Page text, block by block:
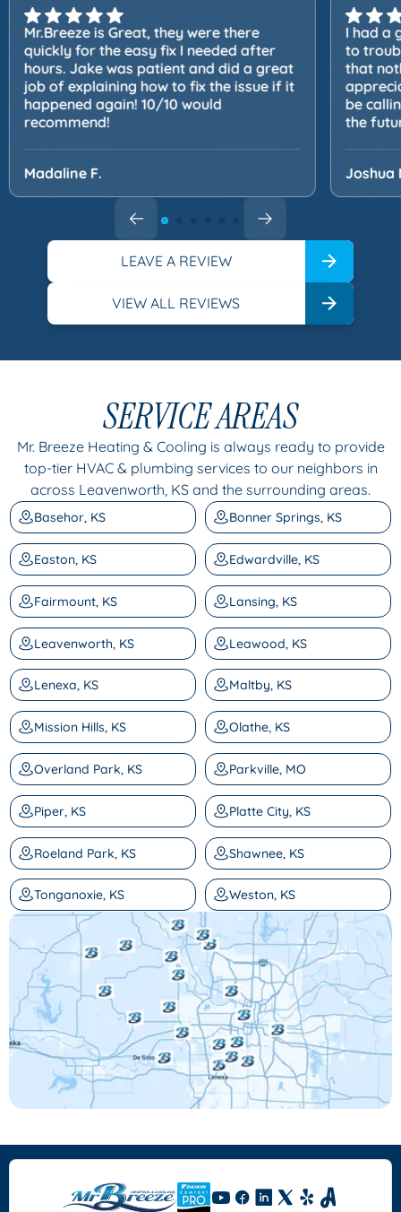
Mr.Breeze is Great, they were there
quickly for the easy fix I needed after
hours. Jake was patient and did a great
job of explaining how to fix the issue if it
happened again! 10/10 would
recommend!
Madaline F.
I had a
to
that
be
the
Joshua
LEAVE A REVIEW
VIEW ALL REVIEWS
SERVICE AREAS
Mr. Breeze Heating & Cooling is always ready to provide
top-tier HVAC & plumbing services to our neighbors in
across Leavenworth, KS and the surrounding areas.
Basehor, KS Bonner Springs, KS
Easton, KS Edwardville, KS
Fairmount, KS Lansing, KS
Leavenworth, KS Leawood, KS
Lenexa, KS Maltby, KS
Mission Hills, KS Olathe, KS
Overland Park, KS Parkville, MO
Piper, KS Platte City, KS
Roeland Park, KS Shawnee, KS
Tonganoxie, KS Weston, KS